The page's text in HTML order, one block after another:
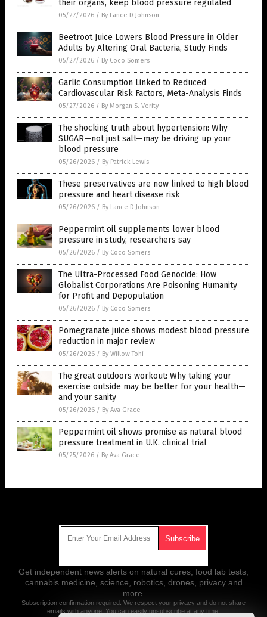
their organs, keep blood pressure regulated
05/27/2026 / By Lance D Johnson
Beetroot Juice Lowers Blood Pressure in Older
Adults by Altering Oral Bacteria, Study Finds
05/27/2026 / By Coco Somers
Garlic Consumption Linked to Reduced
Cardiovascular Risk Factors, Meta-Analysis Finds
05/27/2026 / By Morgan S. Verity
The shocking truth about hypertension: Why
SUGAR—not just salt—may be driving up your
blood pressure
05/26/2026 / By Patrick Lewis
These preservatives are now linked to high blood
pressure and heart disease risk
05/26/2026 / By Lance D Johnson
Peppermint oil supplements lower blood
pressure in study, researchers say
05/26/2026 / By Coco Somers
The Ultra-Processed Food Genocide: How
Globalist Corporations Are Poisoning Humanity
for Profit and Depopulation
05/26/2026 / By Coco Somers
Pomegranate juice shows modest blood pressure
reduction in major review
05/26/2026 / By Willow Tohi
The great outdoors workout: Why taking your
exercise outside may be better for your health—
and your sanity
05/26/2026 / By Ava Grace
Peppermint oil shows promise as natural blood
pressure treatment in U.K. clinical trial
05/25/2026 / By Ava Grace
Get independent news alerts on natural cures, food lab tests,
cannabis medicine, science, robotics, drones, privacy and
more.
Subscription confirmation required. We respect your privacy and do not share
emails with anyone. You can easily unsubscribe at any time.